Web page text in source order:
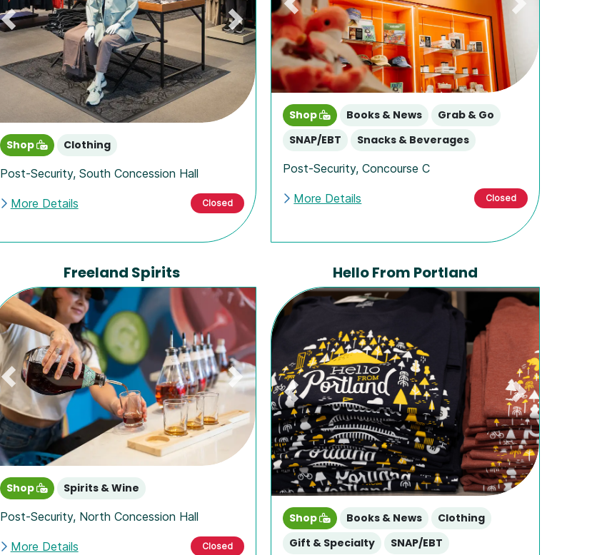
Previous Next
Shop
Clothing
Post-Security, South Concession Hall
More Details Closed
Previous Next
Shop Books & News
Grab & Go
SNAP/EBT
Snacks & Beverages
Post-Security,Concourse C
More Details Closed
Freeland Spirits
Previous Next
Shop
Spirits & Wine
Post-Security, North Concession Hall
More Details Closed
Hello From Portland
Previous Next
Shop Books & News
Clothing
Gift & Specialty
SNAP/EBT